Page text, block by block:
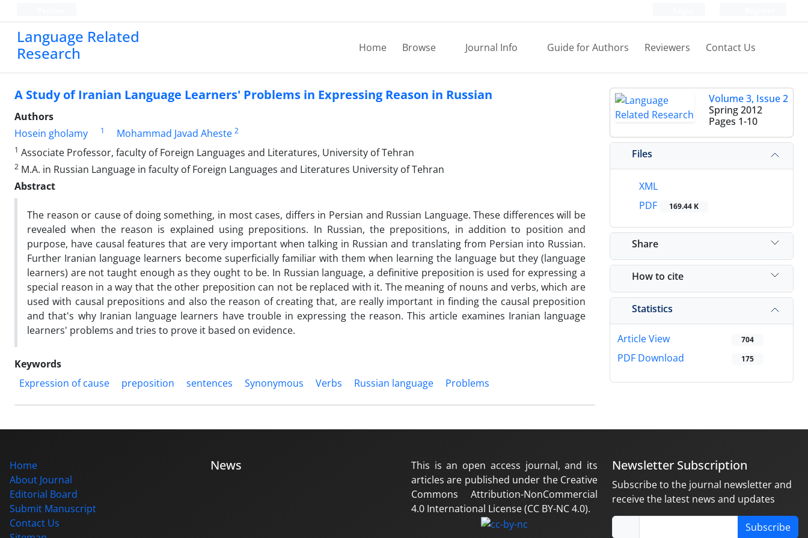
Language Related
Research
Home Browse Journal Info Guide for Authors Reviewers Contact Us
A Study of Iranian Language Learners' Problems in Expressing Reason in Russian
Authors
Hosein gholamy
1 Mohammad Javad Aheste 2
1 Associate Professor, faculty of Foreign Languages and Literatures, University of Tehran
2 M.A. in Russian Language in faculty of Foreign Languages and Literatures University of Tehran
Abstract
The reason or cause of doing something, in most cases, differs in Persian and Russian Language. These differences will be
revealed when the reason is explained using prepositions. In Russian, the prepositions, in addition to position and
purpose, have causal features that are very important when talking in Russian and translating from Persian into Russian.
Further Iranian language learners become superficially familiar with them when learning the language but they (language
learners) are not taught enough as they ought to be. In Russian language, a definitive preposition is used for expressing a
special reason in a way that the other preposition can not be replaced with it. The meaning of nouns and verbs, which are
used with causal prepositions and also the reason of creating that, are really important in finding the causal preposition
and that's why Iranian language learners have trouble in expressing the reason. This article examines Iranian language
learners' problems and tries to prove it based on evidence.
Keywords
Expression of cause
preposition sentences Synonymous Verbs Russian language Problems
Volume 3, Issue 2
Spring 2012
Pages 1-10
Files
XML
PDF
169.44 K
Share
How to cite
Statistics
Article View 704
PDF Download 175
Home
About Journal
Editorial Board
Submit Manuscript
Contact Us
News
This is an open access journal, and its
articles are published under the Creative
Commons Attribution-NonCommercial
4.0 International License (CC BY-NC 4.0).
Newsletter Subscription
Subscribe to the journal newsletter and
receive the latest news and updates
Subscribe